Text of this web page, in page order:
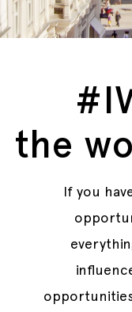
the
If you